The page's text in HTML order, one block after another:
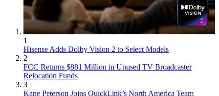
1
Hisense Adds Dolby Vision 2 to Select Models
2
FCC Returns $881 Million in Unused TV Broadcaster
Relocation Funds
3
Kane Peterson Joins QuickLink’s North America Team